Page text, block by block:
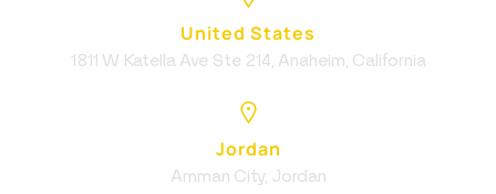
United States
1811 W Katella Ave Ste 214, Anaheim, California
Jordan
Amman City, Jordan